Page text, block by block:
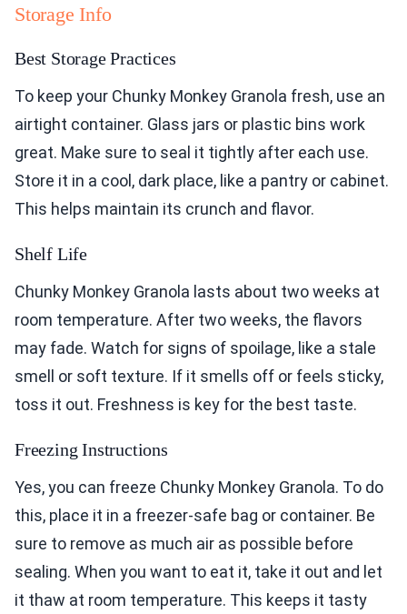
Storage Info
Best Storage Practices
To keep your Chunky Monkey Granola fresh, use an
airtight container. Glass jars or plastic bins work
great. Make sure to seal it tightly after each use.
Store it in a cool, dark place, like a pantry or cabinet.
This helps maintain its crunch and flavor.
Shelf Life
Chunky Monkey Granola lasts about two weeks at
room temperature. After two weeks, the flavors
may fade. Watch for signs of spoilage, like a stale
smell or soft texture. If it smells off or feels sticky,
toss it out. Freshness is key for the best taste.
Freezing Instructions
Yes, you can freeze Chunky Monkey Granola. To do
this, place it in a freezer-safe bag or container. Be
sure to remove as much air as possible before
sealing. When you want to eat it, take it out and let
it thaw at room temperature. This keeps it tasty